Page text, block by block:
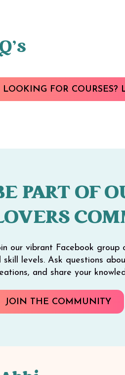
LOOKING FOR COURSES?
PART OF
our vibrant Facebook
skill levels. Ask questions
and share your
JOIN THE COMMUNITY